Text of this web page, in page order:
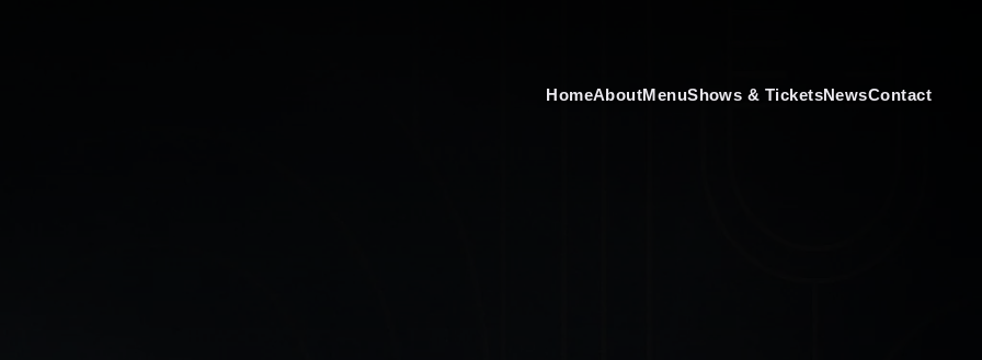
HomeAboutMenuShows & TicketsNewsContact